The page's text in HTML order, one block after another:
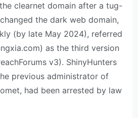
clearnet domain after a tug-
the dark web domain,
(by late May 2024), referred
as the third version
v3). ShinyHunters
previous administrator of
had been arrested by law